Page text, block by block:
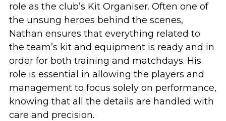
role as the club’s Kit Organiser. Often one of
the unsung heroes behind the scenes,
Nathan ensures that everything related to
the team’s kit and equipment is ready and in
order for both training and matchdays. His
role is essential in allowing the players and
management to focus solely on performance,
knowing that all the details are handled with
care and precision.